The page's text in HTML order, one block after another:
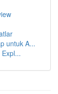
untuk A...